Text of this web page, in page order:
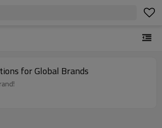
for Global Brands